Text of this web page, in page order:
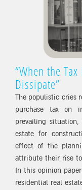
“When the
Dissipate”
The populistic cries
purchase tax on
prevailing
estate for
effect of the
attribute their rise
In this opinion
residential real